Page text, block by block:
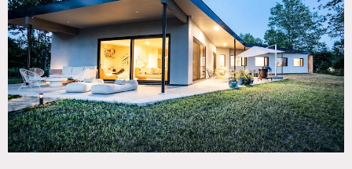
Requests to nail into or paint walls requires owner’s
advance permission, to be approved on case by case basis.
Hours after 11:30pm are restricted.